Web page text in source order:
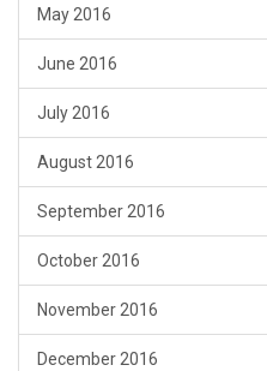
May 2016
June 2016
July 2016
August 2016
September 2016
October 2016
November 2016
December 2016